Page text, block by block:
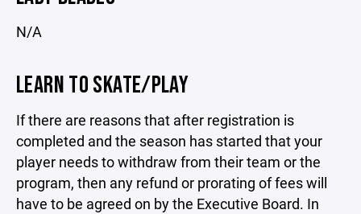
N/A
LEARN TO SKATE/PLAY
If there are reasons that after registration is
completed and the season has started that your
player needs to withdraw from their team or the
program, then any refund or prorating of fees will
have to be agreed on by the Executive Board. In